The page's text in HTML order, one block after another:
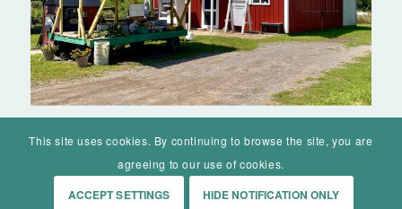
© Mohawk Valley Today Inc. is a 501(c)(3). All rights reserved.
This site uses cookies. By continuing to browse the site, you are
agreeing to our use of cookies.
ACCEPT SETTINGS HIDE NOTIFICATION ONLY